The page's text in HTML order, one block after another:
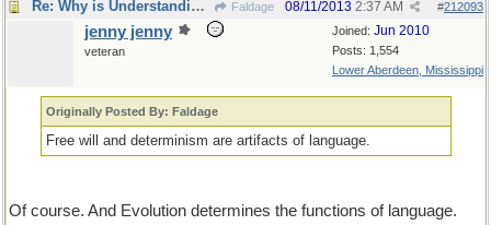
Re: Why is Understanding Evolution important? Faldage #212093
08/11/2013 2:37 AM
Joined: Jun 2010
Posts: 1,554
Lower Aberdeen, Mississippi
jenny jenny
veteran
Originally Posted By: Faldage
Free will and determinism are artifacts of language.
Of course. And Evolution determines the functions of language.